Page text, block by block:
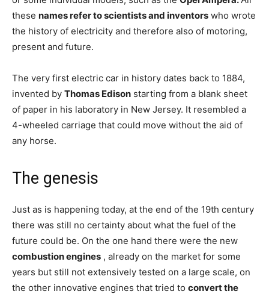
these names refer to scientists and inventors who wrote
the history of electricity and therefore also of motoring,
present and future.
The very first electric car in history dates back to 1884,
invented by Thomas Edison starting from a blank sheet
of paper in his laboratory in New Jersey. It resembled a
4-wheeled carriage that could move without the aid of
any horse.
The genesis
Just as is happening today, at the end of the 19th century
there was still no certainty about what the fuel of the
future could be. On the one hand there were the new
combustion engines , already on the market for some
years but still not extensively tested on a large scale, on
the other innovative engines that tried to convert the